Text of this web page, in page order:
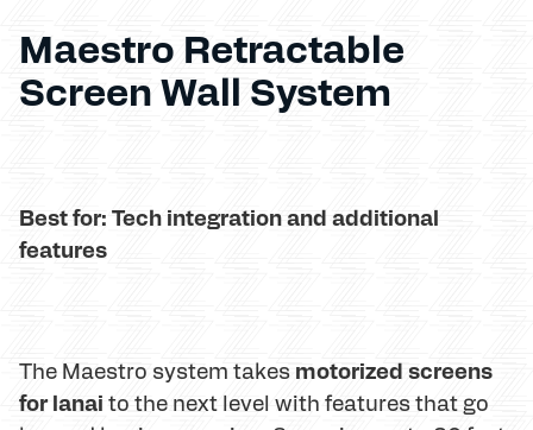
Maestro Retractable
Screen Wall System
Best for: Tech integration and additional
features
The Maestro system takes motorized screens
for lanai to the next level with features that go